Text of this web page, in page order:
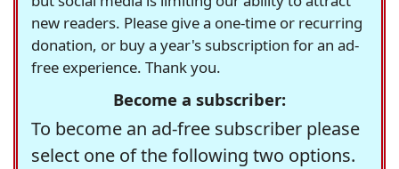
new readers. Please give a one-time or recurring
donation, or buy a year's subscription for an ad-
free experience. Thank you.
Become a subscriber:
To become an ad-free subscriber please
select one of the following two options.